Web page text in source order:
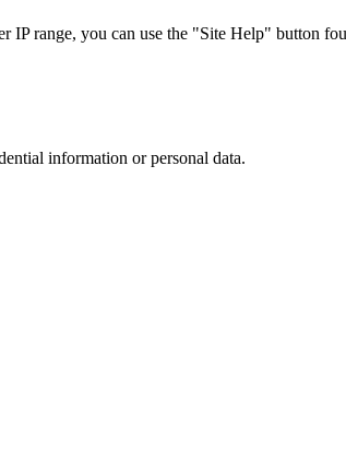
range, you can use the "Site Help" button
information or personal data.